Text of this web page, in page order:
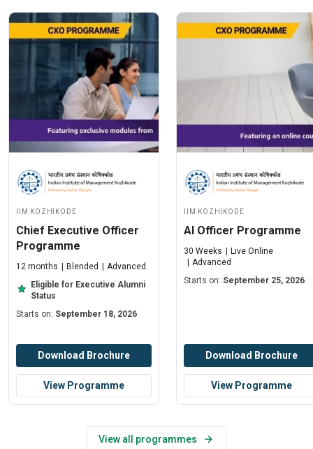
IIM Kozhikode
Chief Executive Officer
Programme
12 months Blended
Advanced
Eligible for Executive Alumni
Status
Starts on: September 18, 2026
Download Brochure
View Programme
IIM Kozhikode
AI Officer Programme
30 Weeks
Live Online
Advanced
Starts on: September 25, 2026
Download Brochure
View Programme
View all programmes